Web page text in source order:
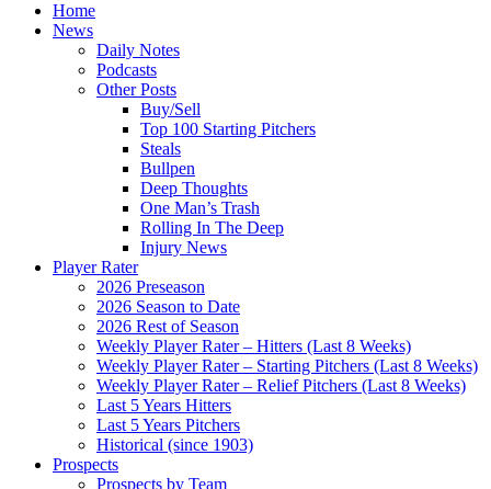
Home
News
Daily Notes
Podcasts
Other Posts
Buy/Sell
Top 100 Starting Pitchers
Steals
Bullpen
Deep Thoughts
One Man’s Trash
Rolling In The Deep
Injury News
Player Rater
2026 Preseason
2026 Season to Date
2026 Rest of Season
Weekly Player Rater – Hitters (Last 8 Weeks)
Weekly Player Rater – Starting Pitchers (Last 8 Weeks)
Weekly Player Rater – Relief Pitchers (Last 8 Weeks)
Last 5 Years Hitters
Last 5 Years Pitchers
Historical (since 1903)
Prospects
Prospects by Team